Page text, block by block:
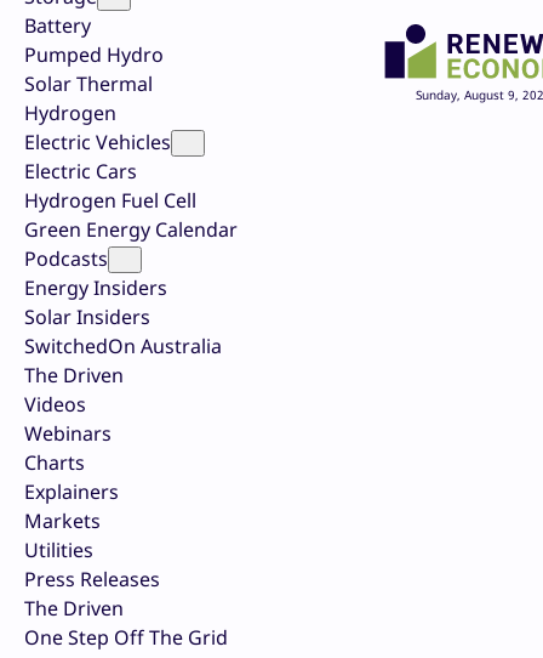
Battery
Pumped Hydro
Solar Thermal
Hydrogen
Electric Vehicles
Electric Cars
Hydrogen Fuel Cell
Green Energy Calendar
Podcasts
Energy Insiders
Solar Insiders
SwitchedOn Australia
The Driven
Videos
Webinars
Charts
Explainers
Markets
Utilities
Press Releases
The Driven
One Step Off The Grid
Sunday, August 9,